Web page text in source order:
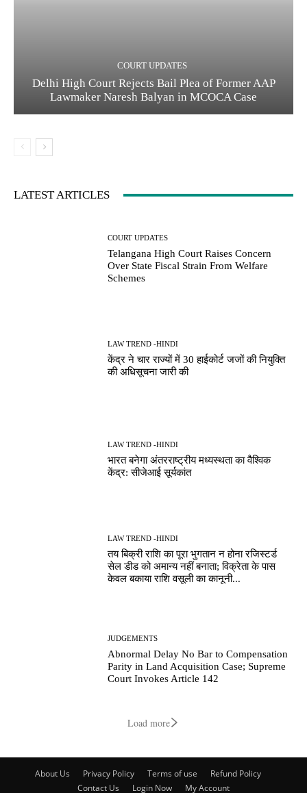
COURT UPDATES
Delhi High Court Rejects Bail Plea of Former AAP
Lawmaker Naresh Balyan in MCOCA Case
LATEST ARTICLES
COURT UPDATES
Telangana High Court Raises Concern
Over State Fiscal Strain From Welfare
Schemes
LAW TREND -HINDI
केंद्र ने चार राज्यों में 30 हाईकोर्ट जजों की नियुक्ति
की अधिसूचना जारी की
LAW TREND -HINDI
भारत बनेगा अंतरराष्ट्रीय मध्यस्थता का वैश्विक
केंद्र: सीजेआई सूर्यकांत
LAW TREND -HINDI
तय बिक्री राशि का पूरा भुगतान न होना रजिस्टर्ड
सेल डीड को अमान्य नहीं बनाता; विक्रेता के पास
केवल बकाया राशि वसूली का कानूनी...
JUDGEMENTS
Abnormal Delay No Bar to Compensation
Parity in Land Acquisition Case; Supreme
Court Invokes Article 142
Load more
About Us Privacy Policy Terms of use
Refund Policy
Contact Us
Login Now My Account